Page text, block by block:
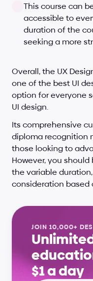
This course can
accessible to
duration of the
seeking a more
Overall, the UX
one of the best UI
option for everyone
UI design.
Its comprehensive
diploma recognition
those looking to
However, you
the variable
consideration based
JOIN 10,000+
$1 a day